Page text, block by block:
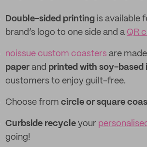
Double-sided printing is available
brand’s logo to one side and a QR
noissue custom coasters are
paper and printed with soy-based
customers to enjoy guilt-free.
Choose from circle or square
Curbside recycle your
going!